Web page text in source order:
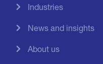
Industries
News and insights
About us